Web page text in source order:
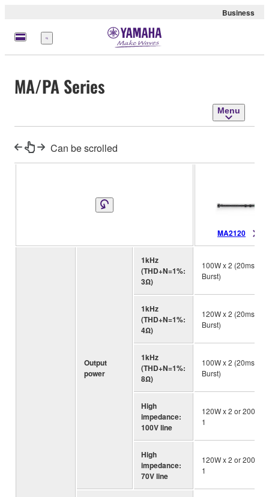
Business
Menu
MA/PA Series
Menu
Can be scrolled
MA2120
Output
power
1kHz
(THD+N=1%:
3Ω)
100W x 2 (20ms
Burst)
1kHz
(THD+N=1%:
4Ω)
120W x 2 (20ms
Burst)
1kHz
(THD+N=1%:
8Ω)
100W x 2 (20ms
Burst)
High
impedance:
100V line
120W x 2 or 200W x
1
High
impedance:
70V line
120W x 2 or 200W x
1